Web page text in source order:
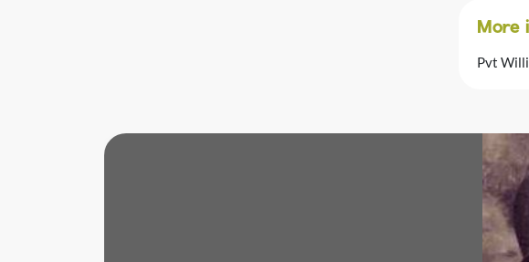
More
Pvt